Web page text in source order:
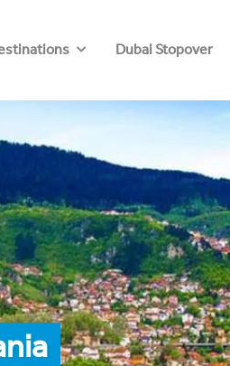
Dubai Stopover